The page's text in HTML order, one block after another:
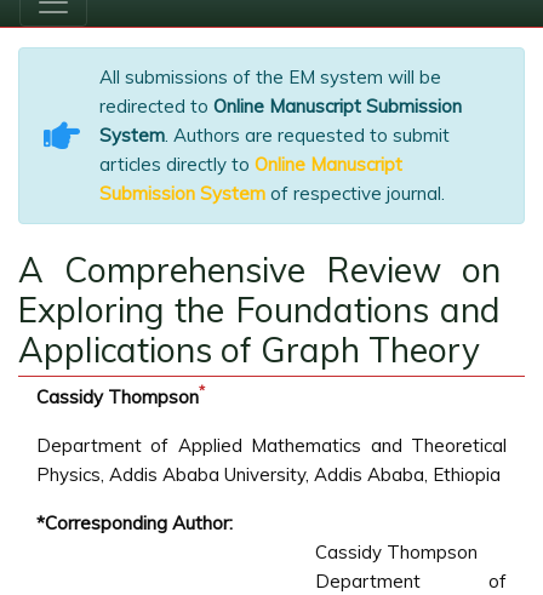
All submissions of the EM system will be
redirected to Online Manuscript Submission
System. Authors are requested to submit
articles directly to Online Manuscript
Submission System of respective journal.
A Comprehensive Review on
Exploring the Foundations and
Applications of Graph Theory
Cassidy Thompson*
Department of Applied Mathematics and Theoretical
Physics, Addis Ababa University, Addis Ababa, Ethiopia
*Corresponding Author:
Cassidy Thompson
Department of